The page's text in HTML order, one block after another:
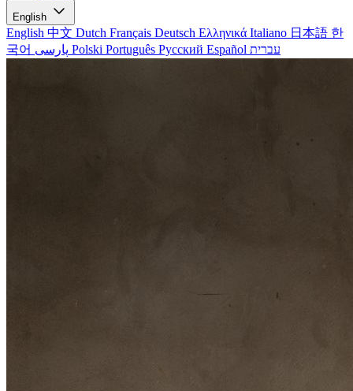
English
English 中文 Dutch Français Deutsch Ελληνικά Italiano 日本語 한
국어
Polski Português Русский Español עברית